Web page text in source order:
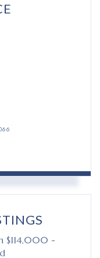
$114,000 -